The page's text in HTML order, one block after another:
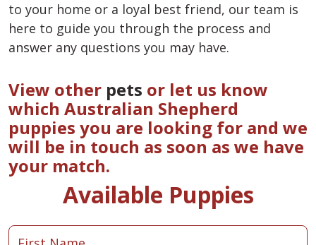
to your home or a loyal best friend, our team is
here to guide you through the process and
answer any questions you may have.
View other pets or let us know
which Australian Shepherd
puppies you are looking for and we
will be in touch as soon as we have
your match.
Available Puppies